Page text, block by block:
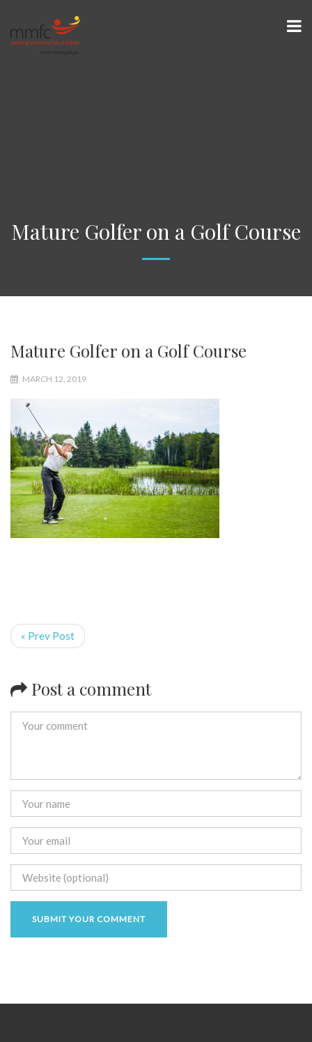
Mature Golfer on a Golf Course
Mature Golfer on a Golf Course
MARCH 12, 2019
« Prev Post
Post a comment